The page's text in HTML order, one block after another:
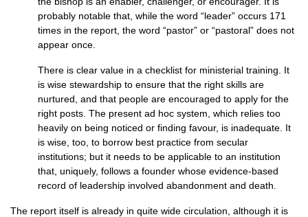
probably notable that, while the word “leader” occurs 171
times in the report, the word “pastor” or “pastoral” does not
appear once.
There is clear value in a checklist for ministerial training. It
is wise stewardship to ensure that the right skills are
nurtured, and that people are encouraged to apply for the
right posts. The present ad hoc system, which relies too
heavily on being noticed or finding favour, is inadequate. It
is wise, too, to borrow best practice from secular
institutions; but it needs to be applicable to an institution
that, uniquely, follows a founder whose evidence-based
record of leadership involved abandonment and death.
The report itself is already in quite wide circulation, although it is